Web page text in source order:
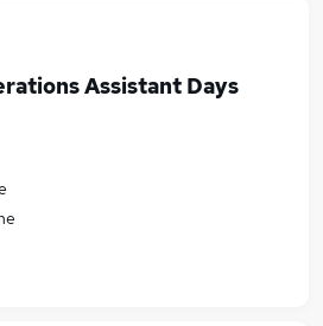
Assistant Days